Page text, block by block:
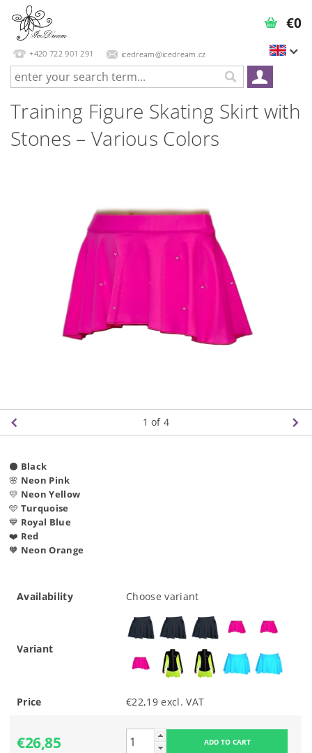
+420 722 901 291 icedream@icedream.cz
€0
Training Figure Skating Skirt with
Stones – Various Colors
1 of 4
⚫ Black
🌸 Neon Pink
💛 Neon Yellow
🩵 Turquoise
💙 Royal Blue
❤️ Red
🧡 Neon Orange
Availability Choose variant
Variant
Price €22,19 excl. VAT
€26,85